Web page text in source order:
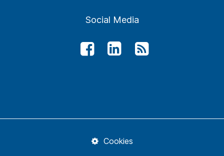
Social Media
Cookies